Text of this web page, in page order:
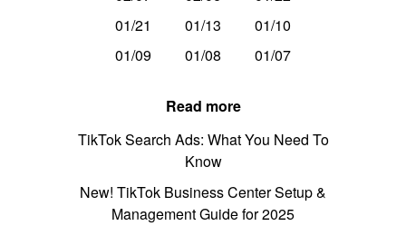
01/21
01/13
01/10
01/09
01/08 01/07
Read more
TikTok Search Ads: What You Need To
Know
New! TikTok Business Center Setup &
Management Guide for 2025